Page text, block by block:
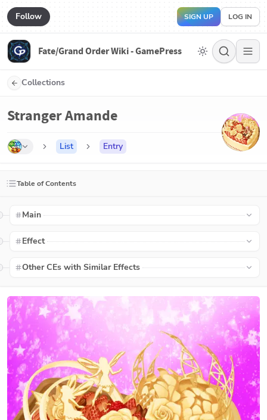
Follow SIGN UP LOG IN
Fate/Grand Order Wiki - GamePress
Collections
Stranger Amande
List Entry
Table of Contents
Main
Effect
Other CEs with Similar Effects